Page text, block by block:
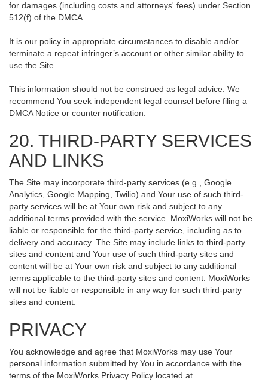
for damages (including costs and attorneys' fees) under Section
512(f) of the DMCA.
It is our policy in appropriate circumstances to disable and/or
terminate a repeat infringer’s account or other similar ability to
use the Site.
This information should not be construed as legal advice. We
recommend You seek independent legal counsel before filing a
DMCA Notice or counter notification.
20. THIRD-PARTY SERVICES
AND LINKS
The Site may incorporate third-party services (e.g., Google
Analytics, Google Mapping, Twilio) and Your use of such third-
party services will be at Your own risk and subject to any
additional terms provided with the service. MoxiWorks will not be
liable or responsible for the third-party service, including as to
delivery and accuracy. The Site may include links to third-party
sites and content and Your use of such third-party sites and
content will be at Your own risk and subject to any additional
terms applicable to the third-party sites and content. MoxiWorks
will not be liable or responsible in any way for such third-party
sites and content.
PRIVACY
You acknowledge and agree that MoxiWorks may use Your
personal information submitted by You in accordance with the
terms of the MoxiWorks Privacy Policy located at